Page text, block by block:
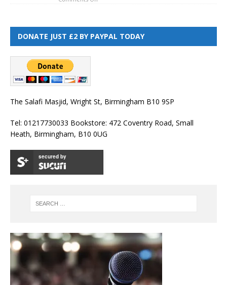
DONATE JUST £2 BY PAYPAL TODAY
The Salafi Masjid, Wright St, Birmingham B10 9SP
Tel: 01217730033 Bookstore: 472 Coventry Road, Small
Heath, Birmingham, B10 0UG
secured by